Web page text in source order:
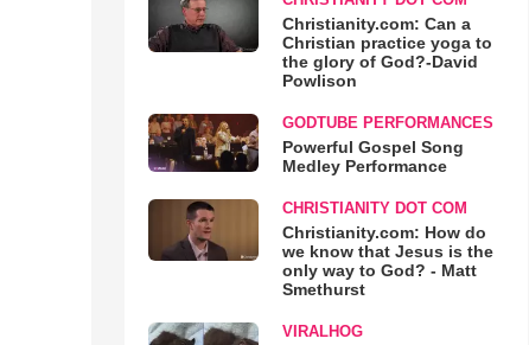
Christianity.com: Can a
Christian practice yoga to
the glory of God?-David
Powlison
GODTUBE PERFORMANCES
Powerful Gospel Song
Medley Performance
CHRISTIANITY DOT COM
Christianity.com: How do
we know that Jesus is the
only way to God? - Matt
Smethurst
VIRALHOG